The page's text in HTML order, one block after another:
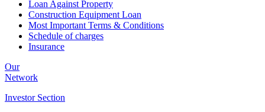
Loan Against Property
Construction Equipment Loan
Most Important Terms & Conditions
Schedule of charges
Insurance
Our
Network
Investor Section